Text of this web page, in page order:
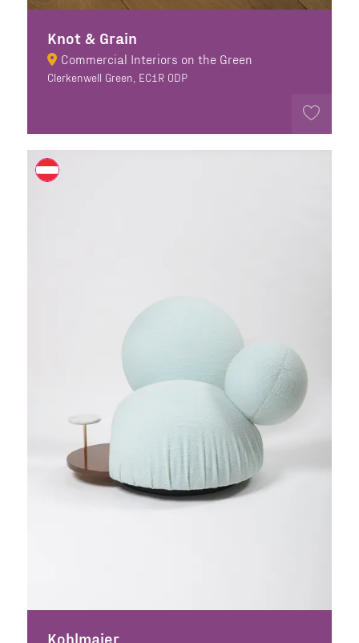
Knot & Grain
Commercial Interiors on the Green
Clerkenwell Green, EC1R 0DP
Kohlmaier